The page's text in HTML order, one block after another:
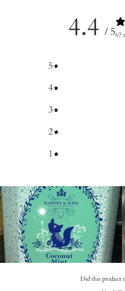
4.4 / 567
5
4
3
2
1
Did this product